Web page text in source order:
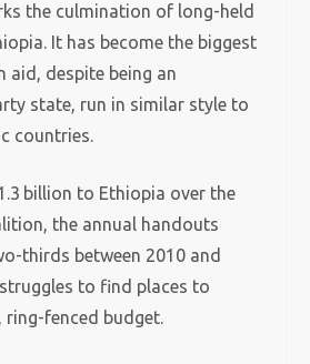
the culmination of long-held
It has become the biggest
aid, despite being an
state, run in similar style to
countries.
billion to Ethiopia over the
the annual handouts
thirds between 2010 and
to find places to
ring-fenced budget.